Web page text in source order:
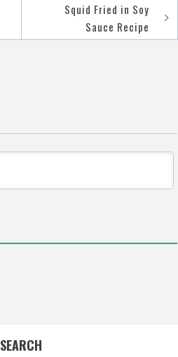
Squid Fried in Soy
Sauce Recipe
SEARCH